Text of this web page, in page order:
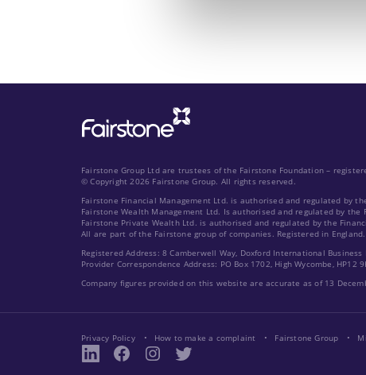
Fairstone Group Ltd are trustees of the Fairstone Foundation –
© Copyright 2026 Fairstone Group. All rights reserved.
Fairstone Financial Management Ltd. is authorised and regulated by
Fairstone Wealth Management Ltd. Is authorised and regulated by the
Fairstone Private Wealth Ltd. is authorised and regulated by the
All are part of the Fairstone group of companies. Registered in England.
Registered Address: 8 Camberwell Way, Doxford International Business
Provider Correspondence Address: PO Box 1702, High Wycombe, HP12
Company figures provided on this website are accurate as of 13
Privacy Policy How to make a complaint Fairstone Group